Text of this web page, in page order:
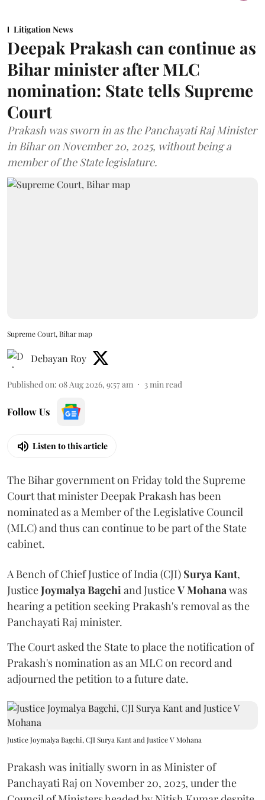
Litigation News
Deepak Prakash can continue as
Bihar minister after MLC
nomination: State tells Supreme
Court
Prakash was sworn in as the Panchayati Raj Minister
in Bihar on November 20, 2025, without being a
member of the State legislature.
Supreme Court, Bihar map
Debayan Roy
Published on: 08 Aug 2026, 9:57 am 3 min read
Follow Us
Listen to this article
The Bihar government on Friday told the Supreme
Court that minister Deepak Prakash has been
nominated as a Member of the Legislative Council
(MLC) and thus can continue to be part of the State
cabinet.
A Bench of Chief Justice of India (CJI) Surya Kant,
JusticeJoymalya Bagchi and JusticeV Mohana was
hearing a petition seeking Prakash's removal as the
Panchayati Raj minister.
The Court asked the State to place the notification of
Prakash's nomination as an MLC on record and
adjourned the petition to a future date.
Justice Joymalya Bagchi, CJI Surya Kant and Justice V Mohana
Prakash was initially sworn in as Minister of
Panchayati Raj on November 20, 2025, under the